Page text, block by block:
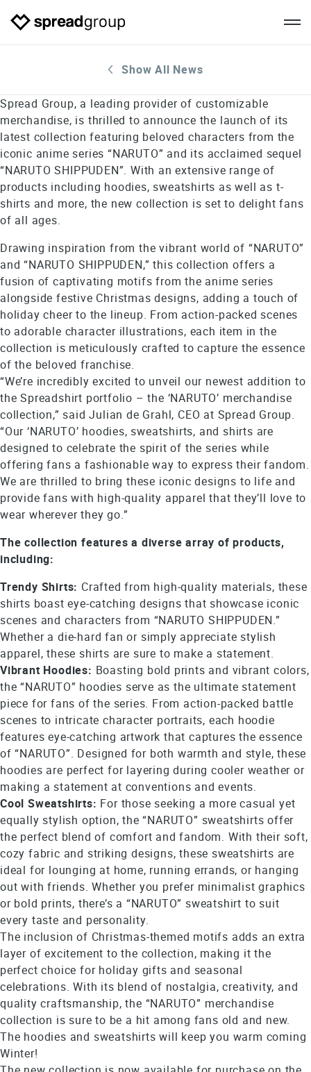
Show All News
Spread Group, a leading provider of customizable
merchandise, is thrilled to announce the launch of its
latest collection featuring beloved characters from the
iconic anime series “NARUTO” and its acclaimed sequel
“NARUTO SHIPPUDEN”. With an extensive range of
products including hoodies, sweatshirts as well as t-
shirts and more, the new collection is set to delight fans
of all ages.
Drawing inspiration from the vibrant world of “NARUTO”
and “NARUTO SHIPPUDEN,” this collection offers a
fusion of captivating motifs from the anime series
alongside festive Christmas designs, adding a touch of
holiday cheer to the lineup. From action-packed scenes
to adorable character illustrations, each item in the
collection is meticulously crafted to capture the essence
of the beloved franchise.
“We’re incredibly excited to unveil our newest addition to
the Spreadshirt portfolio – the ‘NARUTO’ merchandise
collection,” said Julian de Grahl, CEO at Spread Group.
“Our ‘NARUTO’ hoodies, sweatshirts, and shirts are
designed to celebrate the spirit of the series while
offering fans a fashionable way to express their fandom.
We are thrilled to bring these iconic designs to life and
provide fans with high-quality apparel that they’ll love to
wear wherever they go.”
The collection features a diverse array of products,
including:
Trendy Shirts: Crafted from high-quality materials, these
shirts boast eye-catching designs that showcase iconic
scenes and characters from “NARUTO SHIPPUDEN.”
Whether a die-hard fan or simply appreciate stylish
apparel, these shirts are sure to make a statement.
Vibrant Hoodies: Boasting bold prints and vibrant colors,
the “NARUTO” hoodies serve as the ultimate statement
piece for fans of the series. From action-packed battle
scenes to intricate character portraits, each hoodie
features eye-catching artwork that captures the essence
of “NARUTO”. Designed for both warmth and style, these
hoodies are perfect for layering during cooler weather or
making a statement at conventions and events.
Cool Sweatshirts: For those seeking a more casual yet
equally stylish option, the “NARUTO” sweatshirts offer
the perfect blend of comfort and fandom. With their soft,
cozy fabric and striking designs, these sweatshirts are
ideal for lounging at home, running errands, or hanging
out with friends. Whether you prefer minimalist graphics
or bold prints, there’s a “NARUTO” sweatshirt to suit
every taste and personality.
The inclusion of Christmas-themed motifs adds an extra
layer of excitement to the collection, making it the
perfect choice for holiday gifts and seasonal
celebrations. With its blend of nostalgia, creativity, and
quality craftsmanship, the “NARUTO” merchandise
collection is sure to be a hit among fans old and new.
The hoodies and sweatshirts will keep you warm coming
Winter!